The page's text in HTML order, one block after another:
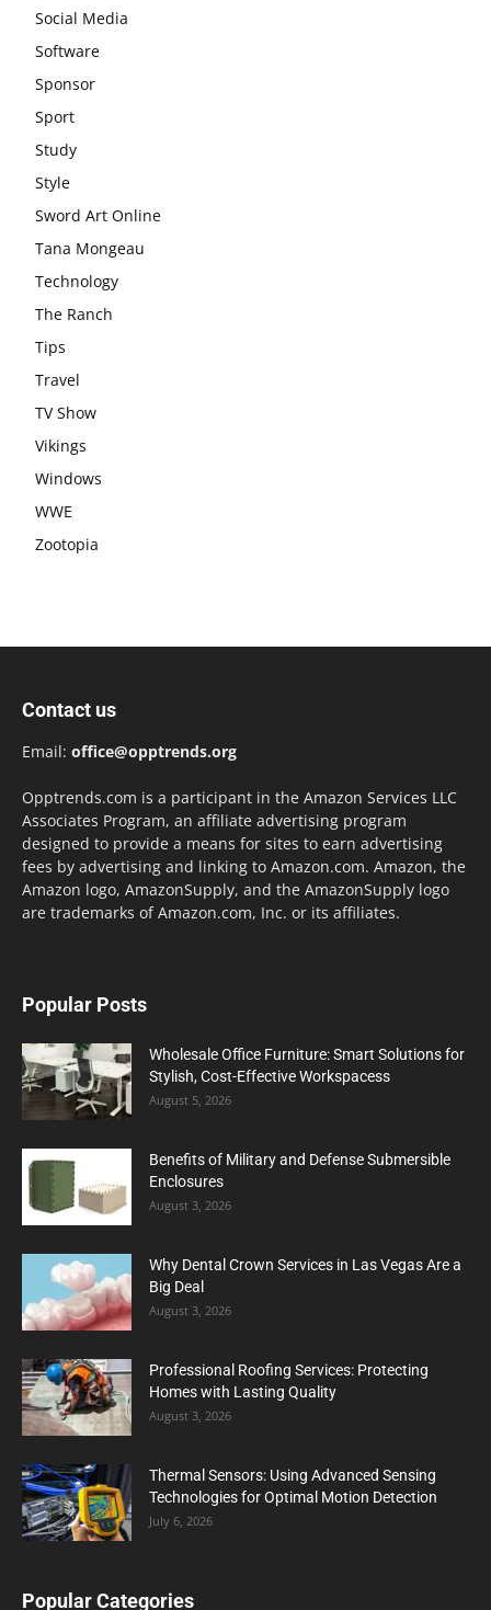
Social Media
Software
Sponsor
Sport
Study
Style
Sword Art Online
Tana Mongeau
Technology
The Ranch
Tips
Travel
TV Show
Vikings
Windows
WWE
Zootopia
Contact us
Email: office@opptrends.org
Opptrends.com is a participant in the Amazon Services LLC
Associates Program, an affiliate advertising program
designed to provide a means for sites to earn advertising
fees by advertising and linking to Amazon.com. Amazon, the
Amazon logo, AmazonSupply, and the AmazonSupply logo
are trademarks of Amazon.com, Inc. or its affiliates.
Popular Posts
Wholesale Office Furniture: Smart Solutions for
Stylish, Cost-Effective Workspacess
August 5, 2026
Benefits of Military and Defense Submersible
Enclosures
August 3, 2026
Why Dental Crown Services in Las Vegas Are a
Big Deal
August 3, 2026
Professional Roofing Services: Protecting
Homes with Lasting Quality
August 3, 2026
Thermal Sensors: Using Advanced Sensing
Technologies for Optimal Motion Detection
July 6, 2026
Popular Categories